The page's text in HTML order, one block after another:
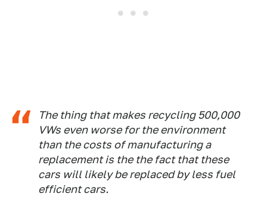
The thing that makes recycling 500,000
VWs even worse for the environment
than the costs of manufacturing a
replacement is the the fact that these
cars will likely be replaced by less fuel
efficient cars.